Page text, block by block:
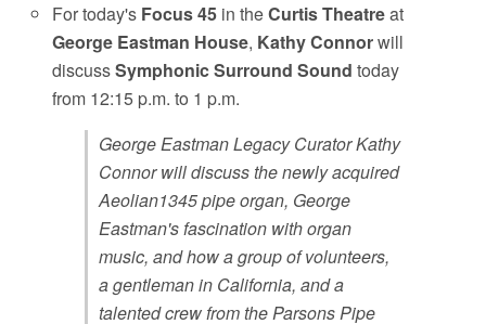
For today's Focus 45 in theCurtis Theatreat
George Eastman House, Kathy Connorwill
discussSymphonic Surround Sound today
from 12:15 p.m. to 1 p.m.
George Eastman Legacy Curator Kathy
Connor will discuss the newly acquired
Aeolian1345 pipe organ, George
Eastman's fascination with organ
music, and how a group of volunteers,
a gentleman in California, and a
talented crew from the Parsons Pipe